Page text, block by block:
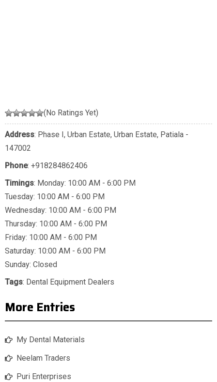
(No Ratings Yet)
Address: Phase I, Urban Estate, Urban Estate, Patiala -
147002
Phone: +918284862406
Timings: Monday: 10:00 AM - 6:00 PM
Tuesday: 10:00 AM - 6:00 PM
Wednesday: 10:00 AM - 6:00 PM
Thursday: 10:00 AM - 6:00 PM
Friday: 10:00 AM - 6:00 PM
Saturday: 10:00 AM - 6:00 PM
Sunday: Closed
Tags: Dental Equipment Dealers
More Entries
My Dental Materials
Neelam Traders
Puri Enterprises